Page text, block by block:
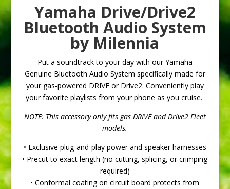
Yamaha Drive/Drive2
Bluetooth Audio System
by Milennia
Put a soundtrack to your day with our Yamaha
Genuine Bluetooth Audio System specifically made for
your gas-powered DRIVE or Drive2. Conveniently play
your favorite playlists from your phone as you cruise.
NOTE: This accessory only fits gas DRIVE and Drive2 Fleet
models.
• Exclusive plug-and-play power and speaker harnesses
• Precut to exact length (no cutting, splicing, or crimping
required)
• Conformal coating on circuit board protects from